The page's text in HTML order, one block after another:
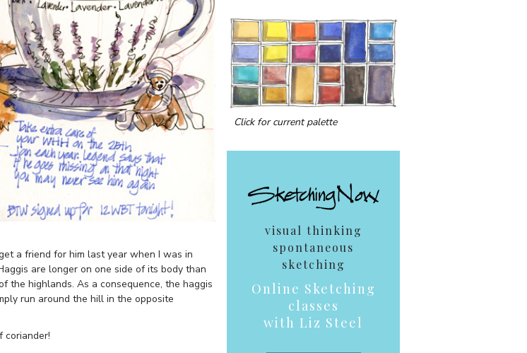
a friend for him last year when I was in
are longer on one side of its body than
highlands. As a consequence, the haggis
run around the hill in the opposite
coriander!
Click for current palette
visual thinking
spontaneous
sketching
Online Sketching
classes
with Liz Steel